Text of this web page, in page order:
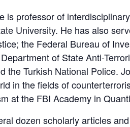
is professor of
University. He has also
the Federal Bureau of
of State Anti-
the Turkish National Police.
in the fields of
at the FBI Academy in
dozen scholarly articles